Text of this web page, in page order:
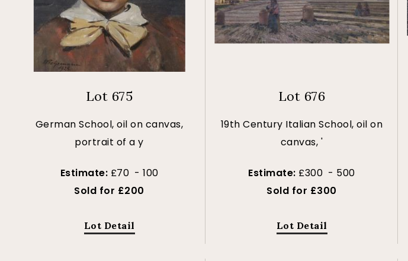
Lot 675
German School, oil on canvas,
portrait of a y
Estimate: £70 - 100
Sold for £200
Lot Detail
Lot 676
19th Century Italian School, oil on
canvas, '
Estimate: £300 - 500
Sold for £300
Lot Detail